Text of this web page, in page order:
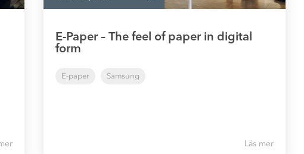
E-Paper – The feel of paper in digital
form
E-paper Samsung
Läs mer